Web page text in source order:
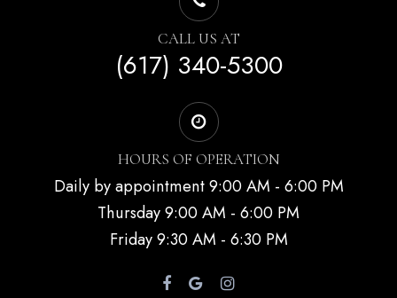
CALL US AT
(617) 340-5300
HOURS OF OPERATION
Daily by appointment 9:00 AM - 6:00 PM
Thursday 9:00 AM - 6:00 PM
Friday 9:30 AM - 6:30 PM